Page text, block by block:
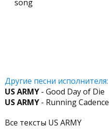
song
Другие песни исполнителя:
US ARMY - Good Day of Die
US ARMY - Running Cadence
Все тексты US ARMY